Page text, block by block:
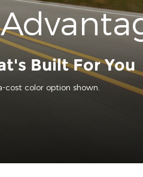
Built For You
color option shown.